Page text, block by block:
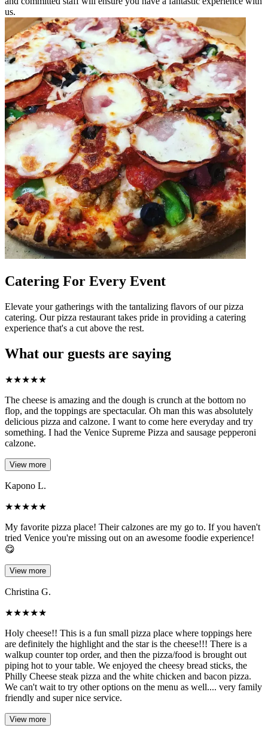
us.
Catering For Every Event
Elevate your gatherings with the tantalizing flavors of our pizza
catering. Our pizza restaurant takes pride in providing a catering
experience that's a cut above the rest.
What our guests are saying
★★★★★
The cheese is amazing and the dough is crunch at the bottom no
flop, and the toppings are spectacular. Oh man this was absolutely
delicious pizza and calzone. I want to come here everyday and try
something. I had the Venice Supreme Pizza and sausage pepperoni
calzone.
View more
Kapono L.
★★★★★
My favorite pizza place! Their calzones are my go to. If you haven't
tried Venice you're missing out on an awesome foodie experience!
😋
View more
Christina G.
★★★★★
Holy cheese!! This is a fun small pizza place where toppings here
are definitely the highlight and the star is the cheese!!! There is a
walkup counter top order, and then the pizza/food is brought out
piping hot to your table. We enjoyed the cheesy bread sticks, the
Philly Cheese steak pizza and the white chicken and bacon pizza.
We can't wait to try other options on the menu as well.... very family
friendly and super nice service.
View more